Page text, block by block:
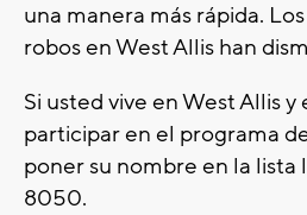
una manera más rápida.
robos en West Allis han
Si usted vive en West Allis
participar en el programa
poner su nombre en la lista
8050.